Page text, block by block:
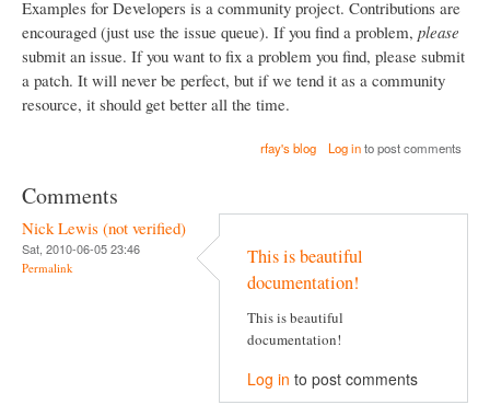
Examples for Developers is a community project. Contributions are
encouraged (just use the issue queue). If you find a problem, please
submit an issue. If you want to fix a problem you find, please submit
a patch. It will never be perfect, but if we tend it as a community
resource, it should get better all the time.
rfay's blog Log into post comments
Comments
Nick Lewis (not verified)
Sat, 2010-06-05 23:46
Permalink
This is beautiful
documentation!
This is beautiful
documentation!
Log in to post comments